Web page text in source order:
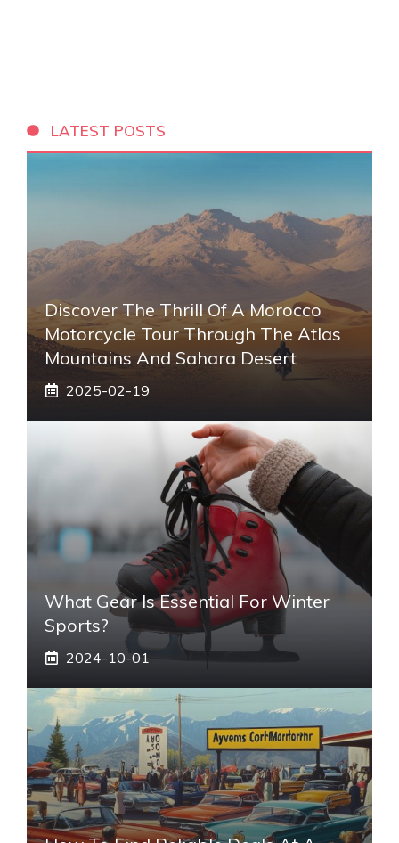
LATEST POSTS
Discover The Thrill Of A Morocco
Motorcycle Tour Through The Atlas
Mountains And Sahara Desert
2025-02-19
What Gear Is Essential For Winter
Sports?
2024-10-01